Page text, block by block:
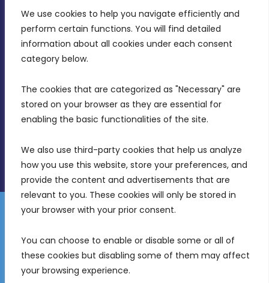
We use cookies to help you navigate efficiently and
perform certain functions. You will find detailed
information about all cookies under each consent
category below.
The cookies that are categorized as "Necessary" are
stored on your browser as they are essential for
enabling the basic functionalities of the site.
We also use third-party cookies that help us analyze
how you use this website, store your preferences, and
provide the content and advertisements that are
relevant to you. These cookies will only be stored in
your browser with your prior consent.
You can choose to enable or disable some or all of
these cookies but disabling some of them may affect
your browsing experience.
MDIA, Twenty20 Business Centre, Triq l-
Intornjatur, Zone 3, Central Business District,
Birkirkara, CBD 3050
info@mdia.gov.mt
Disclaimer
Gender Equality Plan
Freedom of Information
© 2026 Malta Digital Innovation. All Rights Reserved.